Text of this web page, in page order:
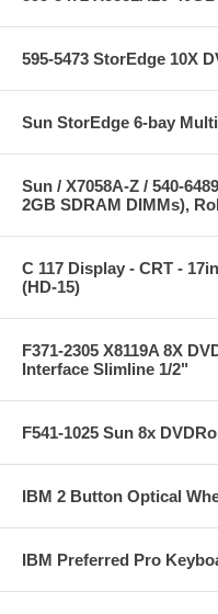
595-5473 StorEdge 10X
Sun StorEdge 6-bay
Sun / X7058A-Z / 540-
2GB SDRAM DIMMs),
C 117 Display - CRT -
(HD-15)
F371-2305 X8119A 8X
Interface Slimline 1/2"
F541-1025 Sun 8x
IBM 2 Button Optical
IBM Preferred Pro